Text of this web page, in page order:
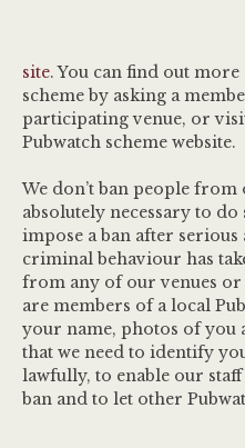
site. You can find out
scheme by asking a
participating venue, or
Pubwatch scheme website.
We don’t ban people from
absolutely necessary to do
impose a ban after
criminal behaviour has
from any of our venues
are members of a local
your name, photos of you
that we need to identify
lawfully, to enable our
ban and to let other